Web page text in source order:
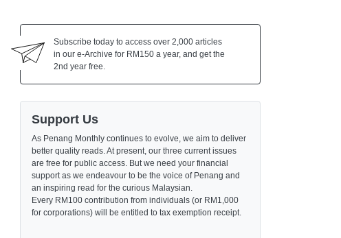
Subscribe today to access over 2,000 articles
in our e-Archive for RM150 a year, and get the
2nd year free.
Support Us
As Penang Monthly continues to evolve, we aim to deliver
better quality reads. At present, our three current issues
are free for public access. But we need your financial
support as we endeavour to be the voice of Penang and
an inspiring read for the curious Malaysian.
Every RM100 contribution from individuals (or RM1,000
for corporations) will be entitled to tax exemption receipt.